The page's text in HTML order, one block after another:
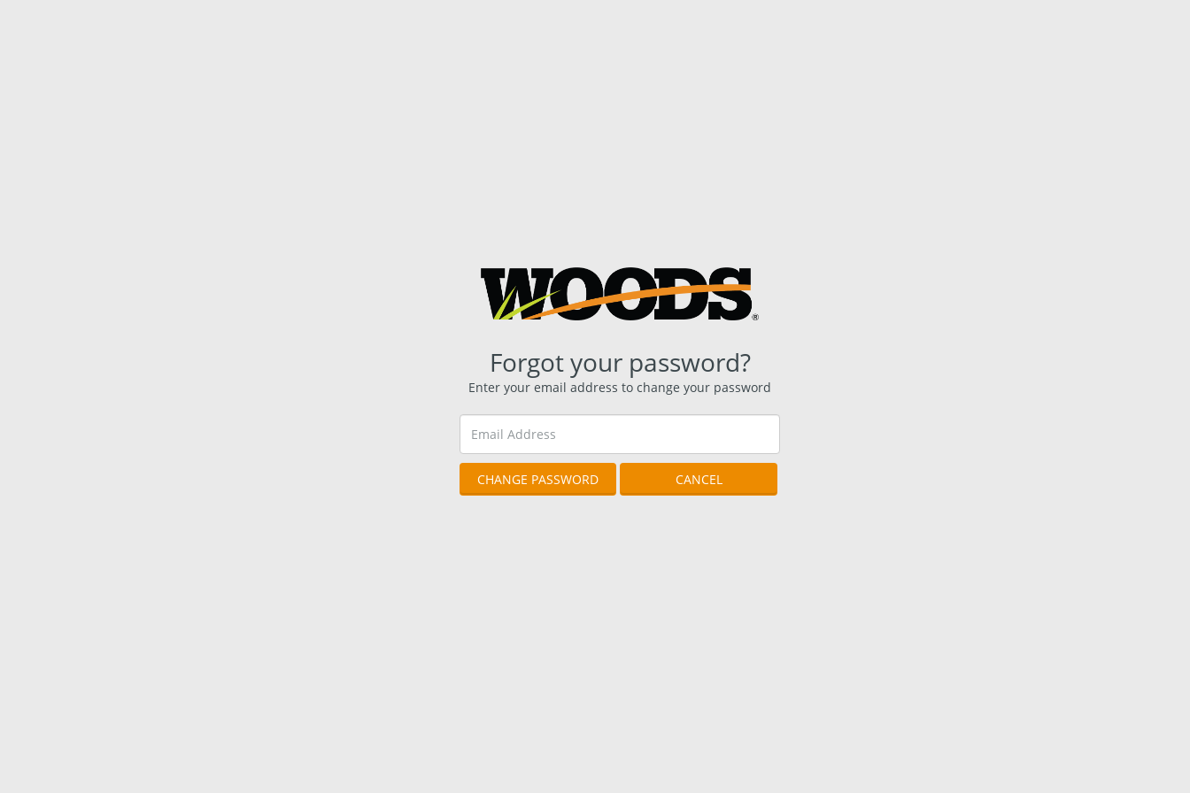
Forgot your password?
Enter your email address to change your password
CHANGE PASSWORD CANCEL